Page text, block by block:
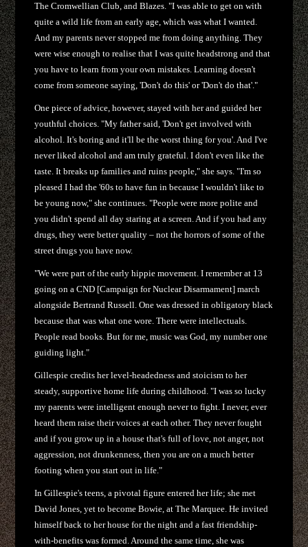
The Cromwellian Club, and Blazes. "I was able to get on with
quite a wild life from an early age, which was what I wanted.
And my parents never stopped me from doing anything. They
were wise enough to realise that I was quite headstrong and that
you have to learn from your own mistakes. Learning doesn't
come from someone saying, 'Don't do this' or 'Don't do that'."
One piece of advice, however, stayed with her and guided her
youthful choices. "My father said, 'Don't get involved with
alcohol. It's boring and it'll be the worst thing for you'. And I've
never liked alcohol and am truly grateful. I don't even like the
taste. It breaks up families and ruins people," she says. "I'm so
pleased I had the '60s to have fun in because I wouldn't like to
be young now," she continues. "People were more polite and
you didn't spend all day staring at a screen. And if you had any
drugs, they were better quality – not the horrors of some of the
street drugs you have now.
"We were part of the early hippie movement. I remember at 13
going on a CND [Campaign for Nuclear Disarmament] march
alongside Bertrand Russell. One was dressed in obligatory black
because that was what one wore. There were intellectuals.
People read books. But for me, music was God, my number one
guiding light."
Gillespie credits her level-headedness and stoicism to her
steady, supportive home life during childhood. "I was so lucky
my parents were intelligent enough never to fight. I never, ever
heard them raise their voices at each other. They never fought
and if you grow up in a house that's full of love, not anger, not
aggression, not drunkenness, then you are on a much better
footing when you start out in life."
In Gillespie's teens, a pivotal figure entered her life; she met
David Jones, yet to become Bowie, at The Marquee. He invited
himself back to her house for the night and a fast friendship-
with-benefits was formed. Around the same time, she was